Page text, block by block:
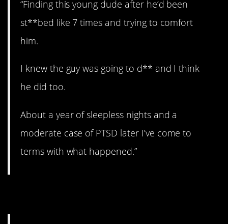
“Finding this young dude after he’d been
st**bed like 7 times and trying to comfort
him.
I knew the guy was going to d** and I think
he did too.
About a year of sleepless nights and a
moderate case of PTSD later I’ve come to
terms with what happened.”